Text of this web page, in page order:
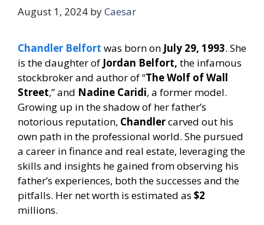
August 1, 2024 byCaesar
Chandler Belfort was born on July 29, 1993. She
is the daughter of Jordan Belfort, the infamous
stockbroker and author of “The Wolf of Wall
Street,” and Nadine Caridi, a former model.
Growing up in the shadow of her father’s
notorious reputation, Chandlercarved out his
own path in the professional world. She pursued
a career in finance and real estate, leveraging the
skills and insights he gained from observing his
father’s experiences, both the successes and the
pitfalls. Her net worth is estimated as $2
millions.